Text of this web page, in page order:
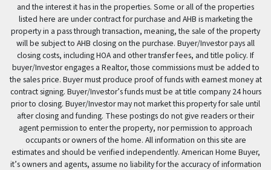
and the interest it has in the properties. Some or all of the properties
listed here are under contract for purchase and AHB is marketing the
property in a pass through transaction, meaning, the sale of the property
will be subject to AHB closing on the purchase. Buyer/Investor pays all
closing costs, including HOA and other transfer fees, and title policy. If
buyer/Investor engages a Realtor, those commissions must be added to
the sales price. Buyer must produce proof of funds with earnest money at
contract signing. Buyer/Investor’s funds must be at title company 24 hours
prior to closing. Buyer/Investor may not market this property for sale until
after closing and funding. These postings do not give readers or their
agent permission to enter the property, nor permission to approach
occupants or owners of the home. All information on this site are
estimates and should be verified independently. American Home Buyer,
it’s owners and agents, assume no liability for the accuracy of information